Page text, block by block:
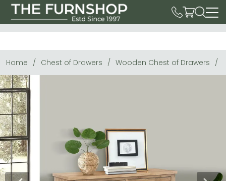
Home Chest of Drawers Wooden Chest of Drawers